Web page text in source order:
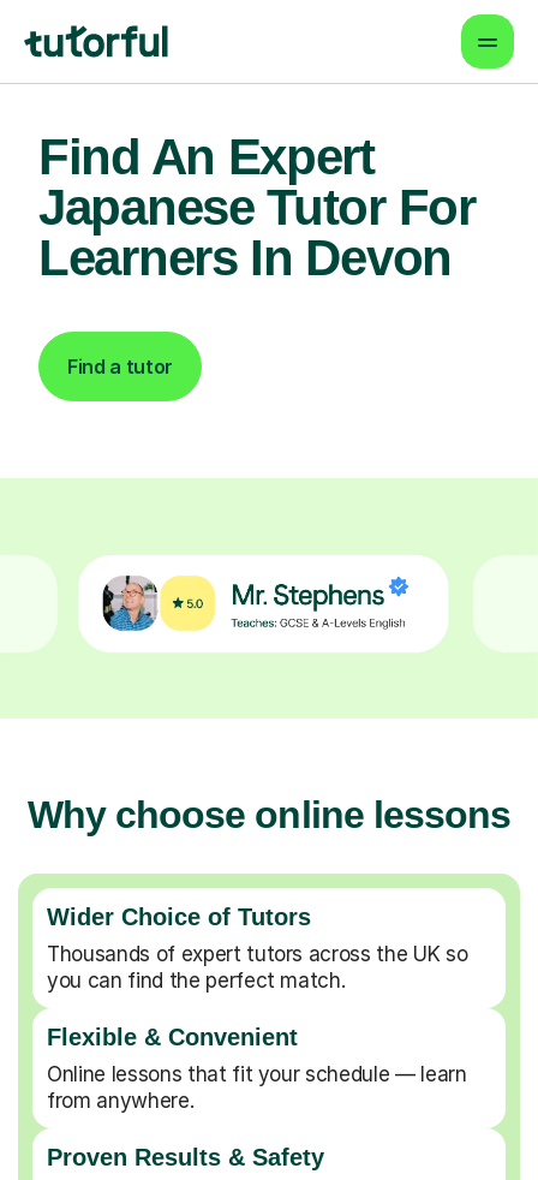
Find An Expert
Japanese Tutor For
Learners In Devon
Find a tutor
Why choose online lessons
Wider Choice of Tutors
Thousands of expert tutors across the UK so
you can find the perfect match.
Flexible & Convenient
Online lessons that fit your schedule — learn
from anywhere.
Proven Results & Safety